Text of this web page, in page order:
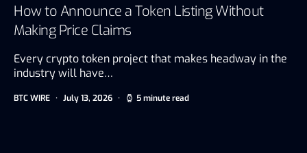
How to Announce a Token Listing Without
Making Price Claims
Every crypto token project that makes headway in the
industry will have…
BTC WIRE July 13, 2026 5 minute read